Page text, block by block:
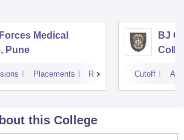
Medical
Pune
Placements Reviews
BJ
Cutoff
this College